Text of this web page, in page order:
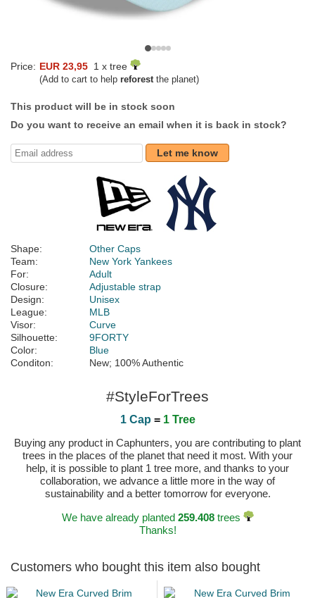
Price: EUR 23,95 1 x tree
(Add to cart to help reforestthe planet)
This product will be in stock soon
Do you want to receive an email when it is back in stock?
Let me know
Shape:
Other Caps
Team:
New York Yankees
For:
Adult
Closure:
Adjustable strap
Design:
Unisex
League:
MLB
Visor:
Curve
Silhouette:
9FORTY
Color:
Blue
Conditon:
New; 100% Authentic
#StyleForTrees
1 Cap = 1 Tree
Buying any product in Caphunters, you are contributing to plant
trees in the places of the planet that need it most. With your
help, it is possible to plant 1 tree more, and thanks to your
collaboration, we advance a little more in the way of
sustainability and a better tomorrow for everyone.
We have already planted 259.408trees
Thanks!
Customers who bought this item also bought